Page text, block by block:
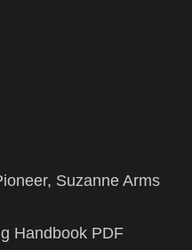
Suzanne Arms
Handbook PDF